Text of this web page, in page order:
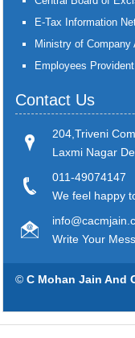
E-Tax Information
Ministry of Company
Employees
Contact Us
204,Triveni
Laxmi Nagar
011-49074147
We feel happy
Write Your
© C Mohan Jain And